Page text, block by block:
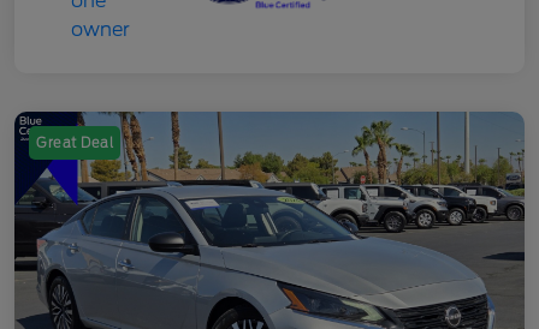
Great Deal